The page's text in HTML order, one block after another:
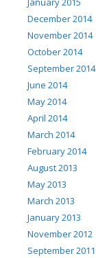
December 2014
November 2014
October 2014
September 2014
June 2014
May 2014
April 2014
March 2014
February 2014
August 2013
May 2013
March 2013
January 2013
November 2012
September 2011